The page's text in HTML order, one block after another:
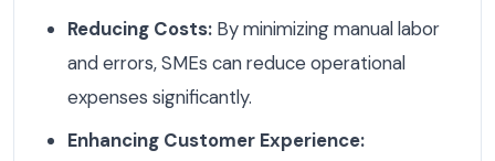
Reducing Costs: By minimizing manual labor
and errors, SMEs can reduce operational
expenses significantly.
Enhancing Customer Experience: